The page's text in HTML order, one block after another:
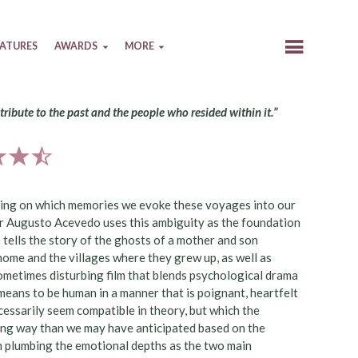
AWARDS MORE
to the past and the people who resided within it.”
on which memories we evoke these voyages into our
Acevedo uses this ambiguity as the foundation
the story of the ghosts of a mother and son
and the villages where they grew up, as well as
disturbing film that blends psychological drama
to be human in a manner that is poignant, heartfelt
seem compatible in theory, but which the
way than we may have anticipated based on the
the emotional depths as the two main